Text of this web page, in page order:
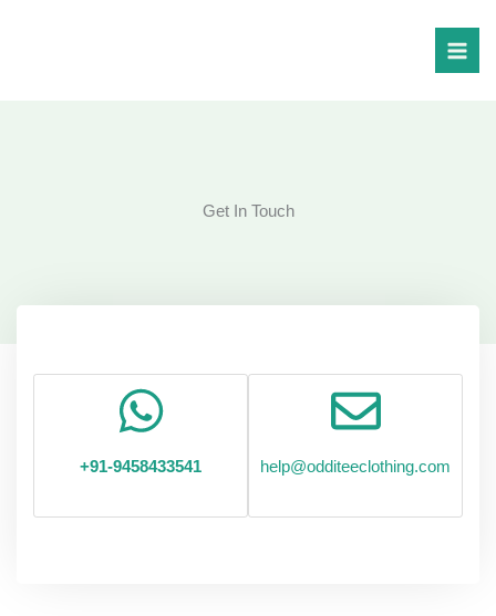
Get In Touch
+91-9458433541 help@odditeeclothing.com